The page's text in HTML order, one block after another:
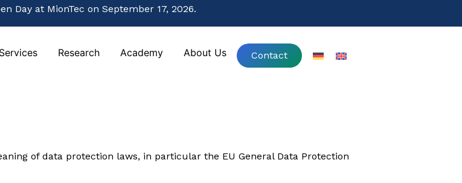
Day at MionTec on September 17, 2026.
Research Academy About Us Contact
Day at MionTec on September 17, 2026.
Research Academy About Us Contact
of data protection laws, in particular the EU General Data Protection